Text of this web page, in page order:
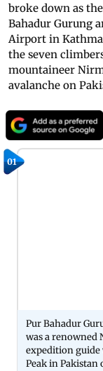
broke down as
Bahadur Gurung
Airport in
the seven
mountaineer
avalanche on
01
Pur Bahadur
was a
expedition guide
Peak in Pakistan